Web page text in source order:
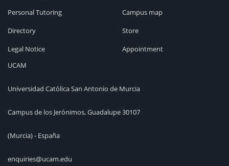
Personal Tutoring
Directory
Legal Notice
Campus map
Store
Appointment
UCAM
Universidad Católica San Antonio de Murcia
Campus de los Jerónimos, Guadalupe 30107
(Murcia) - España
enquiries@ucam.edu